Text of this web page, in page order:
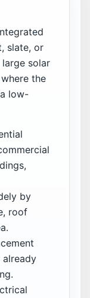
slate, or
solar
the
low-
by
roof
already